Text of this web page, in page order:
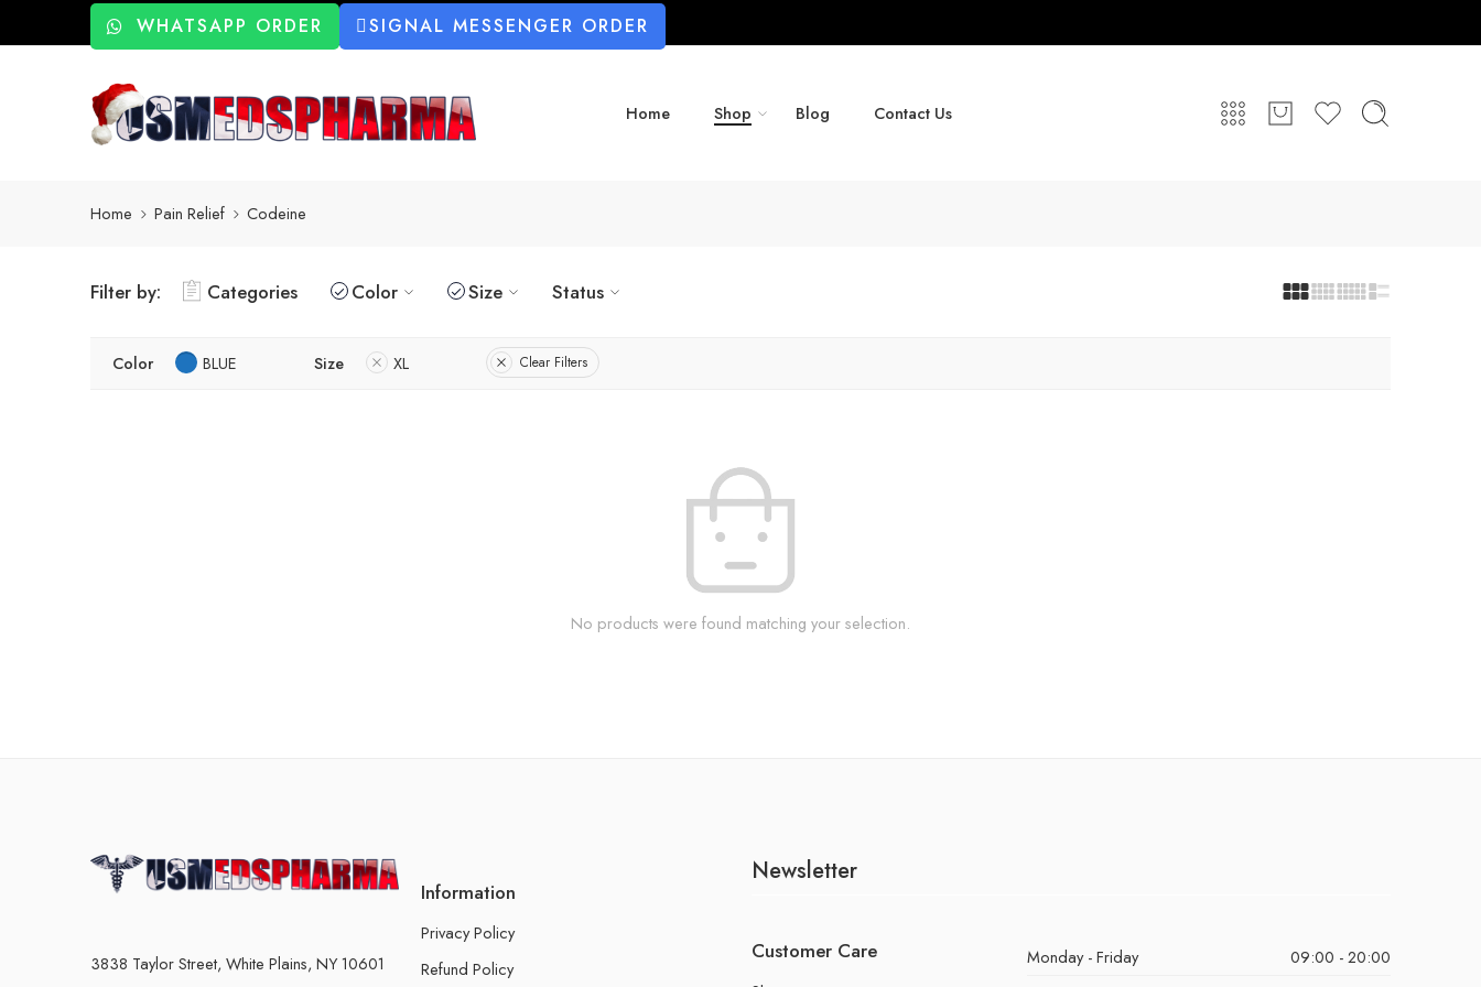
WHATSAPP ORDER SIGNAL MESSENGER ORDER
Home Shop Blog Contact Us
Home Pain Relief Codeine
Filter by: Categories Color Size Status
Color BLUE Size XL Clear Filters
No products were found matching your selection.
3838 Taylor Street, White Plains, NY 10601
Information
Privacy Policy
Refund Policy
Newsletter
Customer Care Monday - Friday
09:00 - 20:00